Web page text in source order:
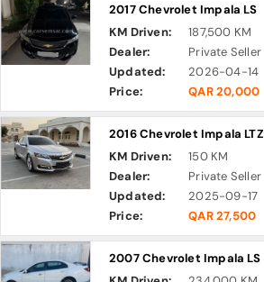
2017 Chevrolet Impala LS
KM Driven:
187,500 KM
Dealer:
Private Seller
Updated:
2026-04-14
Price:
QAR 20,000
2016 Chevrolet Impala LTZ
KM Driven:
150 KM
Dealer:
Private Seller
Updated:
2025-09-17
Price:
QAR 27,500
2007 Chevrolet Impala LS